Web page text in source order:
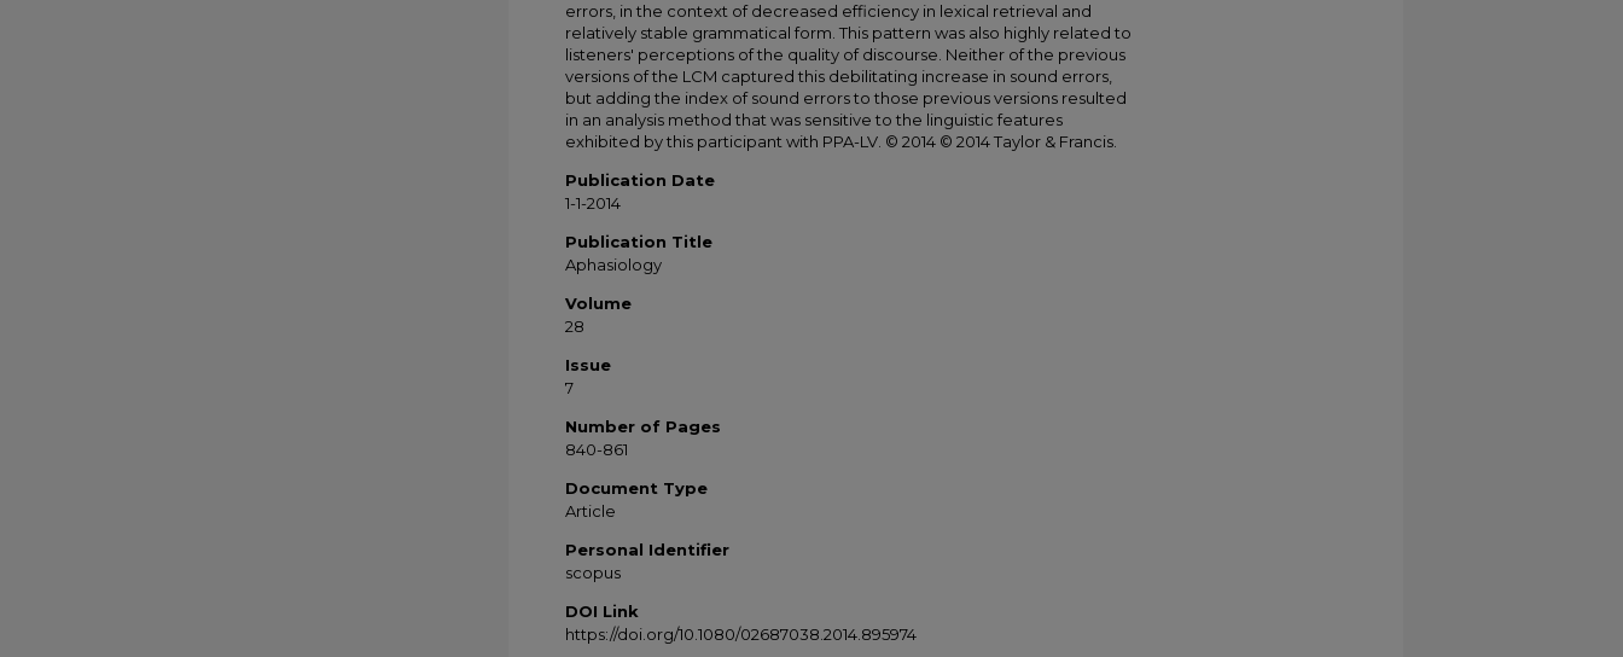
errors, in the context of decreased efficiency in lexical retrieval and
relatively stable grammatical form. This pattern was also highly related to
listeners' perceptions of the quality of discourse. Neither of the previous
versions of the LCM captured this debilitating increase in sound errors,
but adding the index of sound errors to those previous versions resulted
in an analysis method that was sensitive to the linguistic features
exhibited by this participant with PPA-LV. © 2014 © 2014 Taylor & Francis.
Publication Date
1-1-2014
Publication Title
Aphasiology
Volume
28
Issue
7
Number of Pages
840-861
Document Type
Article
Personal Identifier
scopus
DOI Link
https://doi.org/10.1080/02687038.2014.895974